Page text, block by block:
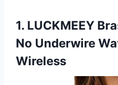
1. LUCKMEEY
No Underwire
Wireless